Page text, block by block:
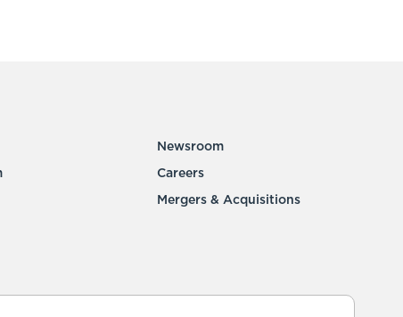
Newsroom
Careers
Mergers & Acquisitions